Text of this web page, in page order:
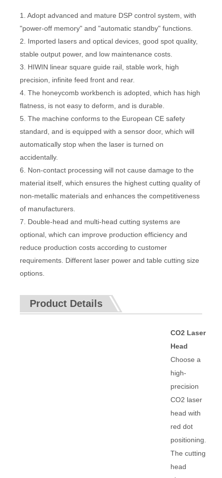
1. Adopt advanced and mature DSP control system, with
"power-off memory" and "automatic standby" functions.
2. Imported lasers and optical devices, good spot quality,
stable output power, and low maintenance costs.
3. HIWIN linear square guide rail, stable work, high
precision, infinite feed front and rear.
4. The honeycomb workbench is adopted, which has high
flatness, is not easy to deform, and is durable.
5. The machine conforms to the European CE safety
standard, and is equipped with a sensor door, which will
automatically stop when the laser is turned on
accidentally.
6. Non-contact processing will not cause damage to the
material itself, which ensures the highest cutting quality of
non-metallic materials and enhances the competitiveness
of manufacturers.
7. Double-head and multi-head cutting systems are
optional, which can improve production efficiency and
reduce production costs according to customer
requirements. Different laser power and table cutting size
options.
Product Details
CO2 Laser
Head
Choose a
high-
precision
CO2 laser
head with
red dot
positioning.
The cutting
head